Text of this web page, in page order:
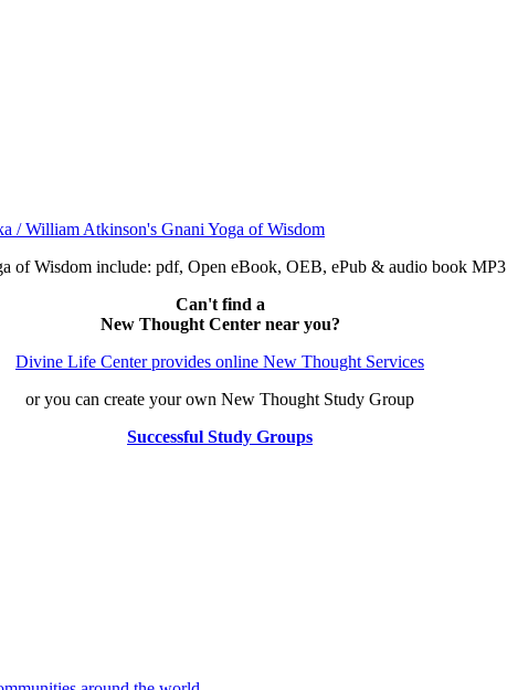
of Wisdom include: pdf, Open eBook, OEB, ePub & audio book MP3
Can't find a
New Thought Center near you?
Divine Life Center provides online New Thought Services
or you can create your own New Thought Study Group
Successful Study Groups